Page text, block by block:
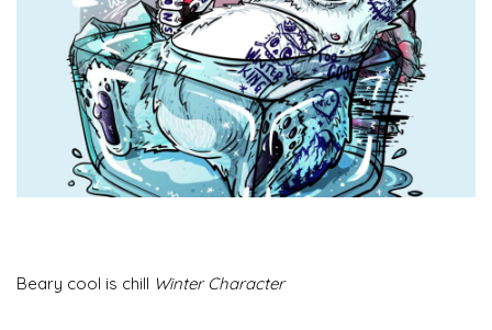
Beary cool is chill Winter Character